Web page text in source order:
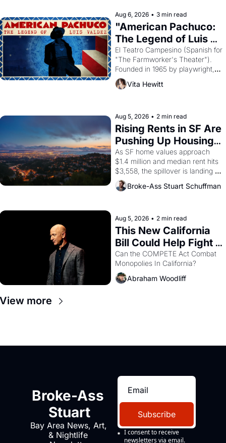
solar god Aten to be the principal
god of Egypt?
Aug 6, 2026 • 3 min read
"American Pachuco:
The Legend of Luis
Valdez."
El Teatro Campesino (Spanish for
"The Farmworker's Theater").
Founded in 1965 by playwright,
director, and impresario Luis
Valdez, himself the son of a
brought the Delano grape strike
screaming into the American
consciousness from 1965
through 1967
Vita Hewitt
Aug 5, 2026 • 2 min read
Rising Rents in SF Are
Pushing Up Housing
Costs In Oakland
As SF home values approach
$1.4 million and median rent hits
$3,558, the spillover is landing
across the bay. Oakland renters
are showing up to open houses
Broke-Ass Stuart Schuffman
Aug 5, 2026 • 2 min read
This New California
Bill Could Help Fight
Monopolies Like
Amazon and PG&E
Can the COMPETE Act Combat
Abraham Woodliff
more
Broke-Ass
Stuart
Bay Area News, Art,
& Nightlife
Subscribe
I consent to receive
newsletters via email.